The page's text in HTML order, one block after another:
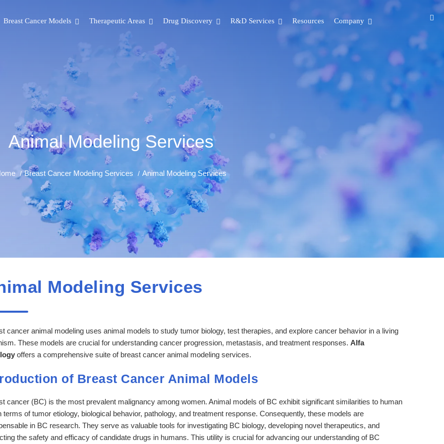
Breast Cancer Models Therapeutic Areas Drug Discovery R&D Services Resources Company
Animal Modeling Services
Breast Cancer Modeling Services Animal Modeling Services
Modeling Services
cancer animal modeling uses animal models to study tumor biology, test therapies, and explore cancer behavior in a living
These models are crucial for understanding cancer progression, metastasis, and treatment responses. Alfa
offers a comprehensive suite of breast cancer animal modeling services.
of Breast Cancer Animal Models
cancer (BC) is the most prevalent malignancy among women. Animal models of BC exhibit significant similarities to human
terms of tumor etiology, biological behavior, pathology, and treatment response. Consequently, these models are
in BC research. They serve as valuable tools for investigating BC biology, developing novel therapeutics, and
the safety and efficacy of candidate drugs in humans. This utility is crucial for advancing our understanding of BC